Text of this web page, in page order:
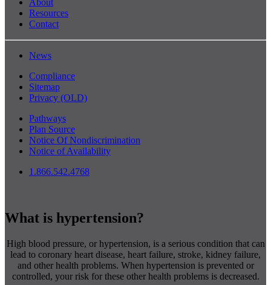
About
Resources
Contact
News
Compliance
Sitemap
Privacy (OLD)
Pathways
Plan Source
Notice Of Nondiscrimination
Notice of Availability
1.866.542.4768
What is hypertension?
High blood pressure, or hypertension, is a serious condition that can
lead to coronary heart disease, heart failure, stroke, kidney failure,
and other health problems. When hypertension is prevented or
controlled, your risk for these other health problems is decreased.